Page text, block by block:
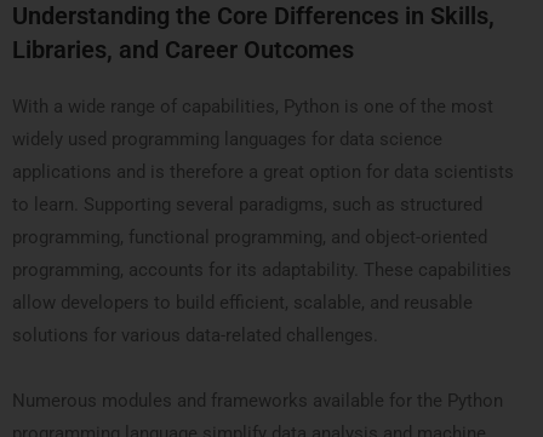
Understanding the Core Differences in Skills,
Libraries, and Career Outcomes
With a wide range of capabilities, Python is one of the most
widely used programming languages for data science
applications and is therefore a great option for data scientists
to learn. Supporting several paradigms, such as structured
programming, functional programming, and object-oriented
programming, accounts for its adaptability. These capabilities
allow developers to build efficient, scalable, and reusable
solutions for various data-related challenges.
Numerous modules and frameworks available for the Python